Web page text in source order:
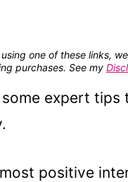
one of these links,
purchases. See my
expert
positive